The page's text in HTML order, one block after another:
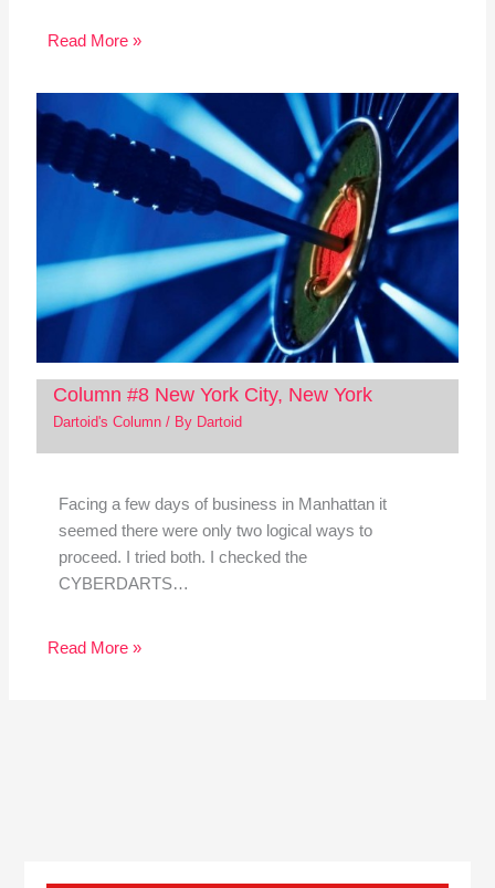
Read More »
Column #8 New York City, New York
Dartoid's Column/ By Dartoid
Facing a few days of business in Manhattan it
seemed there were only two logical ways to
proceed. I tried both. I checked the
CYBERDARTS…
Read More »